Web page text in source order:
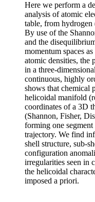
Here we perform a
analysis of atomic
table, from
By use of the
and the
momentum spaces
atomic densities, the
in a three-
continuous, highly
shows that chemical
helicoidal manifold
coordinates of a 3D
(Shannon, Fisher,
forming one
trajectory. We find
shell structure, sub-
configuration
irregularities seen in
the helicoidal
imposed a priori.